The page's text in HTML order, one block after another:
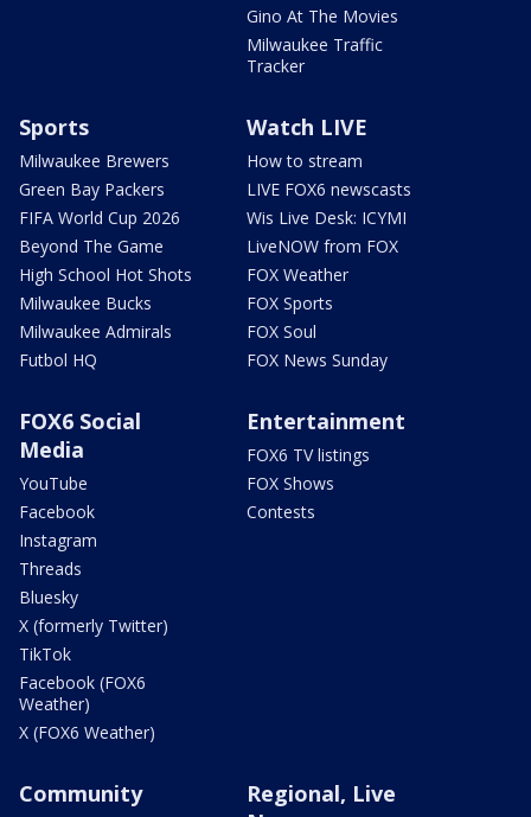
Gino At The Movies
Milwaukee Traffic
Tracker
Sports
Milwaukee Brewers
Green Bay Packers
FIFA World Cup 2026
Beyond The Game
High School Hot Shots
Milwaukee Bucks
Milwaukee Admirals
Futbol HQ
Watch LIVE
How to stream
LIVE FOX6 newscasts
Wis Live Desk: ICYMI
LiveNOW from FOX
FOX Weather
FOX Sports
FOX Soul
FOX News Sunday
FOX6 Social
Media
YouTube
Facebook
Instagram
Threads
Bluesky
X (formerly Twitter)
TikTok
Facebook (FOX6
Weather)
X (FOX6 Weather)
Entertainment
FOX6 TV listings
FOX Shows
Contests
Community
Regional, Live